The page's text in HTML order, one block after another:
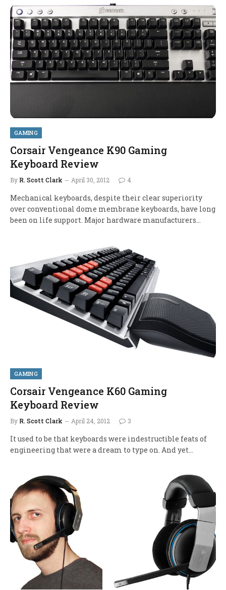
GAMING
Corsair Vengeance K90 Gaming
Keyboard Review
By R. Scott Clark April 30, 2012 4
Mechanical keyboards, despite their clear superiority
over conventional dome membrane keyboards, have long
been on life support. Major hardware manufacturers…
GAMING
Corsair Vengeance K60 Gaming
Keyboard Review
By R. Scott Clark April 24, 2012 3
It used to be that keyboards were indestructible feats of
engineering that were a dream to type on. And yet…